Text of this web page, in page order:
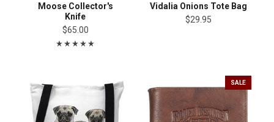
Moose Collector's
Knife
$65.00
Vidalia Onions Tote Bag
$29.95
SALE